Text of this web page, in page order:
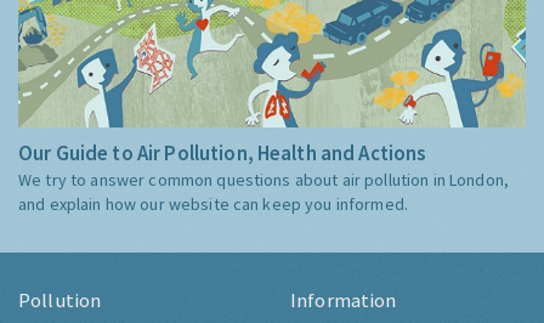
Our Guide to Air Pollution, Health and Actions
We try to answer common questions about air pollution in London,
and explain how our website can keep you informed.
Pollution Information